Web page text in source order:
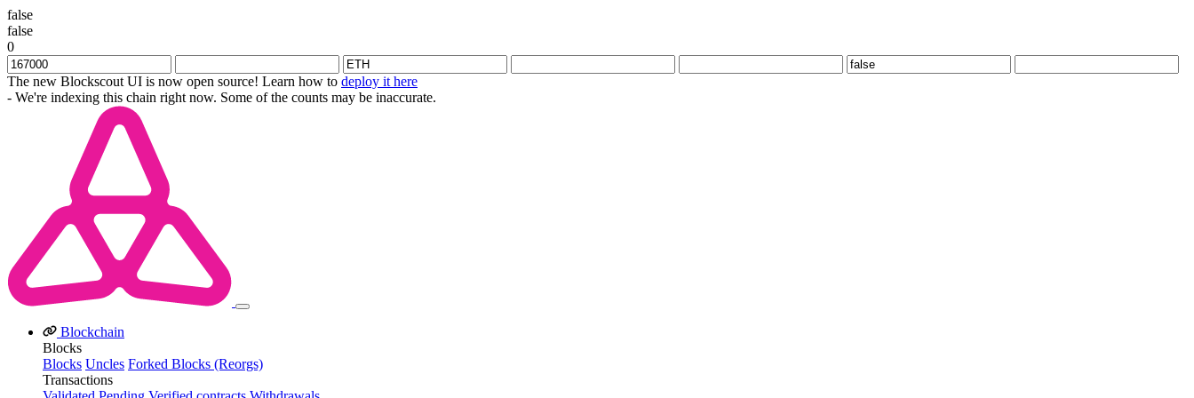
false
false
0
The new Blockscout UI is now open source! Learn how to deploy it here
- We're indexing this chain right now. Some of the counts may be inaccurate.
Blockchain
Blocks
Blocks Uncles Forked Blocks (Reorgs)
Transactions